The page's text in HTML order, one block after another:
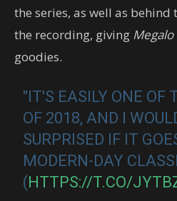
the series, as well as
the recording, giving Megalo
goodies.
"IT'S EASILY ONE OF
OF 2018, AND I
SURPRISED IF IT
MODERN-DAY
( HTTPS://T.CO/